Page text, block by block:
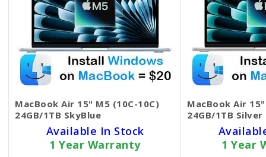
MacBook Air 15" M5 (10C-10C)
24GB/1TB SkyBlue
Available In Stock
1 Year Warranty
MacBook Air
24GB/1TB Silver
1 Year